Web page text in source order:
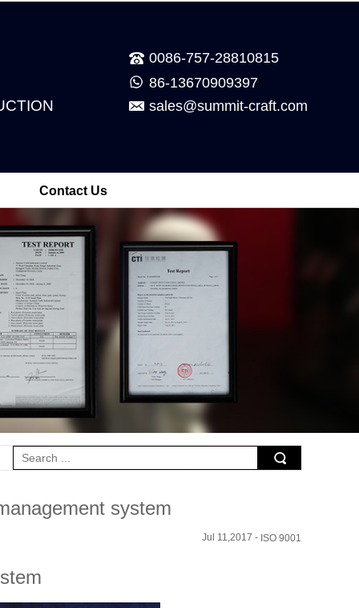
0086-757-28810815
86-13670909397
sales@summit-craft.com
Contact Us
system
Jul 11,2017 - ISO 9001